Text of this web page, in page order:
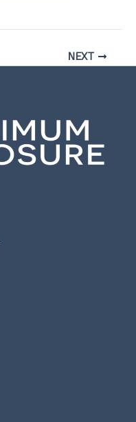
NEXT